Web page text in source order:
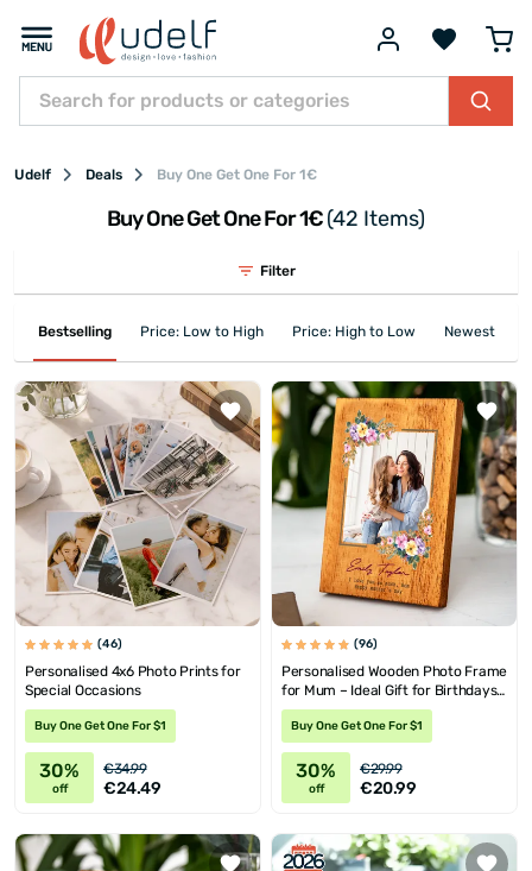
Udelf Deals Buy One Get One For 1€
Buy One Get One For 1€(42 Items)
Filter
Bestselling Price: Low to High Price: High to Low Newest First
(46)
Personalised 4x6 Photo Prints for
Special Occasions
Buy One Get One For $1
30%
off
€34.99
€24.49
(96)
Personalised Wooden Photo Frame
for Mum – Ideal Gift for Birthdays
& Mother's Day
Buy One Get One For $1
30%
off
€29.99
€20.99